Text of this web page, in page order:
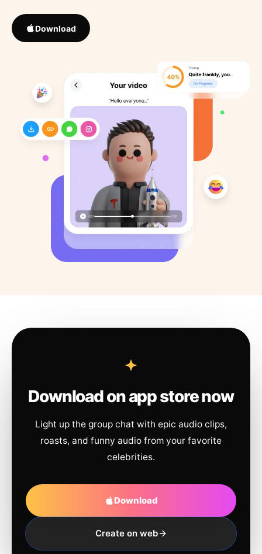
Download
Download on app store now
Light up the group chat with epic audio clips,
roasts, and funny audio from your favorite
celebrities.
Download
Create on web